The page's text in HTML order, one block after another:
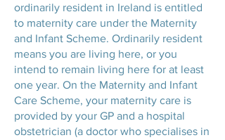
ordinarily resident in Ireland is entitled
to maternity care under the Maternity
and Infant Scheme. Ordinarily resident
means you are living here, or you
intend to remain living here for at least
one year. On the Maternity and Infant
Care Scheme, your maternity care is
provided by your GP and a hospital
obstetrician (a doctor who specialises in